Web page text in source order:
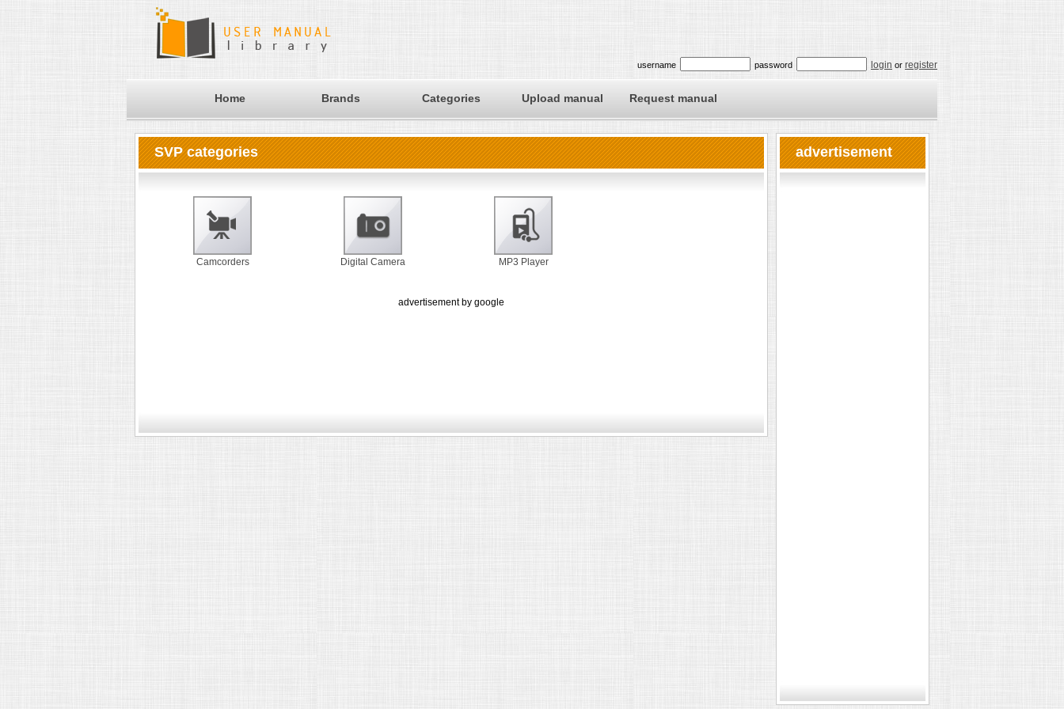
username password login or register
Home Brands Categories Upload manual Request manual
SVP categories
Camcorders Digital Camera MP3 Player
advertisement by google
advertisement